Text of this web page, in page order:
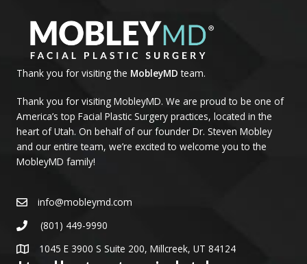
Thank you for visiting the MobleyMD team.
Thank you for visiting MobleyMD. We are proud to be one of
America’s top Facial Plastic Surgery practices, located in the
heart of Utah. On behalf of our founder Dr. Steven Mobley
and our entire team, we’re excited to welcome you to the
MobleyMD family!
info@mobleymd.com
(801) 449-9990
1045 E 3900 S Suite 200, Millcreek, UT 84124